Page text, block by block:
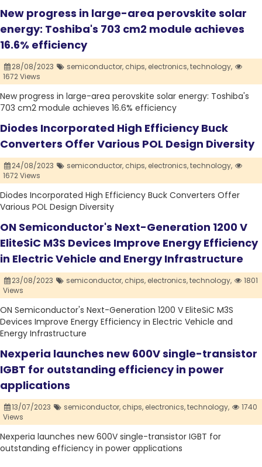
New progress in large-area perovskite solar
energy: Toshiba's 703 cm2 module achieves
16.6% efficiency
28/08/2023 semiconductor, chips, electronics,technology,
1672 Views
New progress in large-area perovskite solar energy: Toshiba's
703 cm2 module achieves 16.6% efficiency
Diodes Incorporated High Efficiency Buck
Converters Offer Various POL Design Diversity
24/08/2023 semiconductor, chips, electronics,technology,
1672 Views
Diodes Incorporated High Efficiency Buck Converters Offer
Various POL Design Diversity
ON Semiconductor's Next-Generation 1200 V
EliteSiC M3S Devices Improve Energy Efficiency
in Electric Vehicle and Energy Infrastructure
23/08/2023 semiconductor, chips, electronics,technology,
1801
Views
ON Semiconductor's Next-Generation 1200 V EliteSiC M3S
Devices Improve Energy Efficiency in Electric Vehicle and
Energy Infrastructure
Nexperia launches new 600V single-transistor
IGBT for outstanding efficiency in power
applications
13/07/2023 semiconductor, chips, electronics,technology,
1740
Views
Nexperia launches new 600V single-transistor IGBT for
outstanding efficiency in power applications